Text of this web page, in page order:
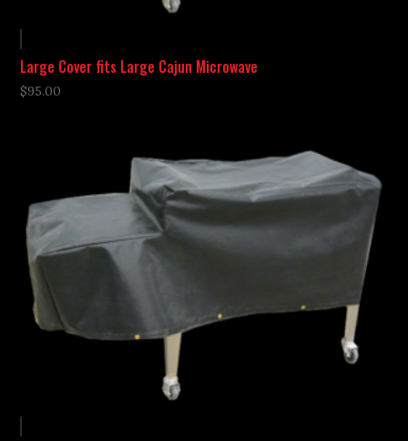
Large Cover fits Large Cajun Microwave
$95.00